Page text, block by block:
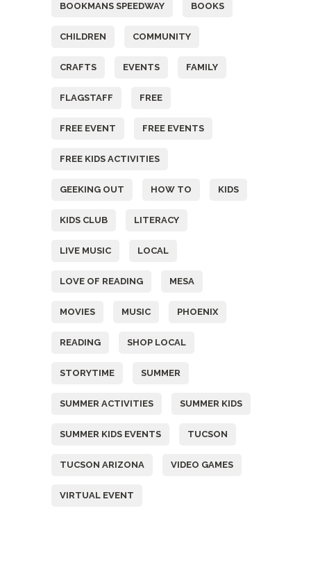
BOOKMANS SPEEDWAY BOOKS
CHILDREN COMMUNITY
CRAFTS EVENTS FAMILY
FLAGSTAFF FREE
FREE EVENT FREE EVENTS
FREE KIDS ACTIVITIES
GEEKING OUT HOW TO KIDS
KIDS CLUB LITERACY
LIVE MUSIC LOCAL
LOVE OF READING MESA
MOVIES MUSIC PHOENIX
READING SHOP LOCAL
STORYTIME SUMMER
SUMMER ACTIVITIES SUMMER KIDS
SUMMER KIDS EVENTS TUCSON
TUCSON ARIZONA VIDEO GAMES
VIRTUAL EVENT